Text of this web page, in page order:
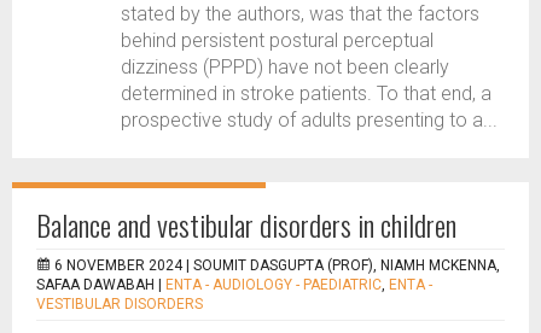
stated by the authors, was that the factors
behind persistent postural perceptual
dizziness (PPPD) have not been clearly
determined in stroke patients. To that end, a
prospective study of adults presenting to a...
Balance and vestibular disorders in children
6 NOVEMBER 2024 | SOUMIT DASGUPTA (PROF), NIAMH MCKENNA,
SAFAA DAWABAH
ENTA - AUDIOLOGY - PAEDIATRIC, ENTA -
VESTIBULAR DISORDERS